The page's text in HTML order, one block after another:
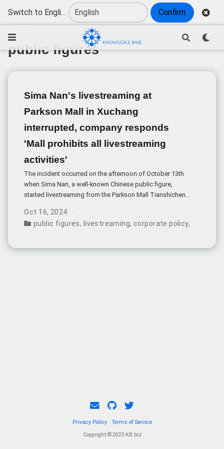
Switch to English Confirm
public figures
Sima Nan's livestreaming at
Parkson Mall in Xuchang
interrupted, company responds
'Mall prohibits all livestreaming
activities'
The incident occurred on the afternoon of October 13th
when Sima Nan, a well-known Chinese public figure,
started livestreaming from the Parkson Mall Tianshicheng
Foray into Henan Xuchang Parkson”, began at 5:10 pm but
was abruptly interrupted after just 13 minutes.
Oct 16, 2024
public figures, livestreaming, corporate policy,
Privacy Policy· Terms of Service
Copyright ©2023 KB.biz